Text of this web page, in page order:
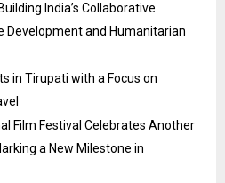
India’s Collaborative
Development and Humanitarian
in Tirupati with a Focus on
Film Festival Celebrates Another
a New Milestone in